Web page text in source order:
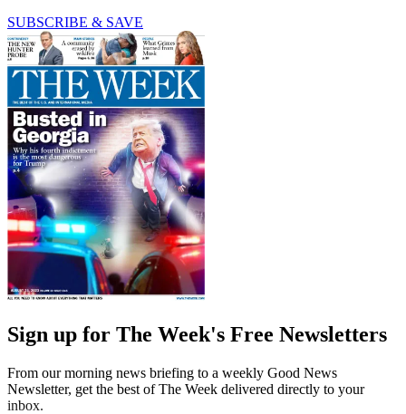
SUBSCRIBE & SAVE
Sign up for The Week's Free Newsletters
From our morning news briefing to a weekly Good News
Newsletter, get the best of The Week delivered directly to your
inbox.